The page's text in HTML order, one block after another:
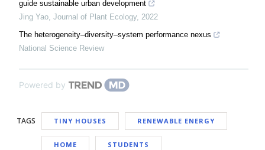
guide sustainable urban development
Jing Yao Journal of Plant Ecology, 2022
The heterogeneity–diversity–system performance nexus
National Science Review
Powered by
TAGS TINY HOUSES RENEWABLE ENERGY
HOME STUDENTS